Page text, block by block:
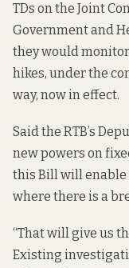
TDs on the Joint
Government and
they would
hikes, under the
way, now in effect.
Said the RTB’s
new powers on
this Bill will enable
where there is a
“That will give us
Existing